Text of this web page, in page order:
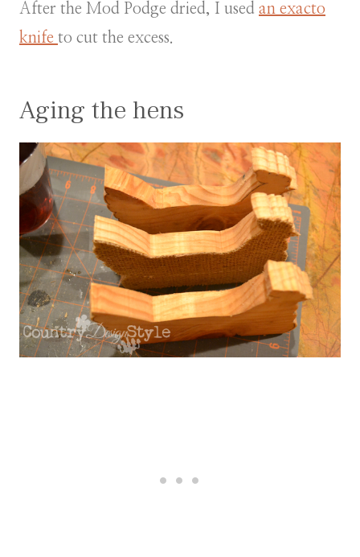
After the Mod Podge dried, I used an exacto
knife to cut the excess.
Aging the hens